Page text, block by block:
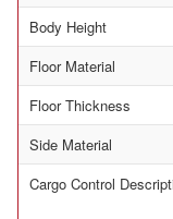
Body Height
Floor Material
Floor Thickness
Side Material
Cargo Control